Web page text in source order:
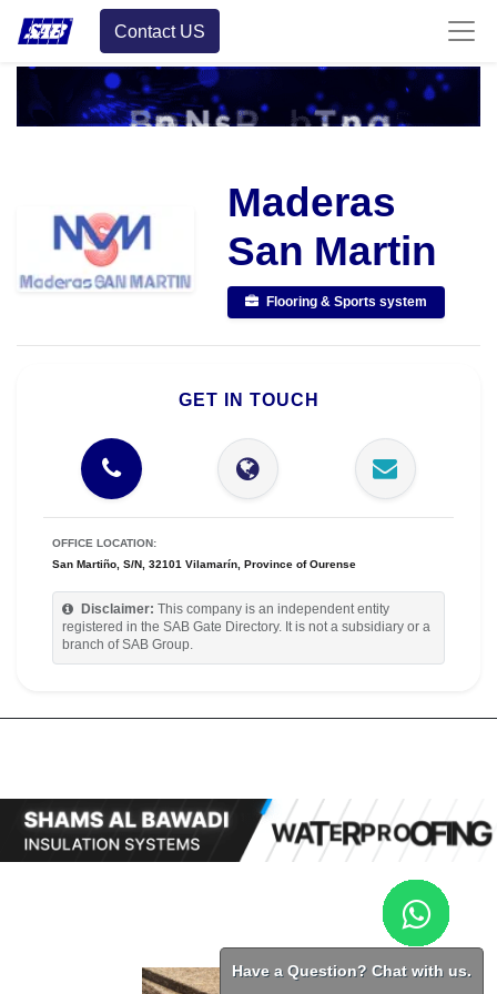
Contact US
Maderas
San Martin
Flooring & Sports system
GET IN TOUCH
OFFICE LOCATION:
San Martiño, S/N, 32101 Vilamarín, Province of Ourense
Disclaimer:
This company is an independent entity
registered in the SAB Gate Directory. It is not a subsidiary or a
branch of SAB Group.
Have a Question? Chat with us.